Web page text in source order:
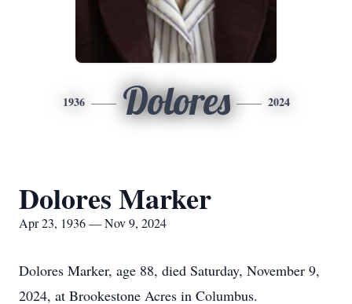
1936 Dolores 2024
Dolores Marker
Apr 23, 1936 — Nov 9, 2024
Dolores Marker, age 88, died Saturday, November 9,
2024, at Brookestone Acres in Columbus.